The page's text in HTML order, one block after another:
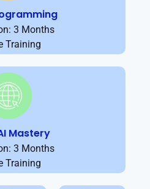
3 Months
Training
Mastery
3 Months
Training